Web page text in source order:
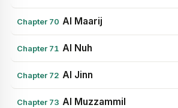
Chapter 70 Al Maarij
Chapter 71 Al Nuh
Chapter 72 Al Jinn
Chapter 73 Al Muzzammil